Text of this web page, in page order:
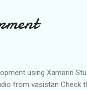
using Xamarin
from vasistan Check